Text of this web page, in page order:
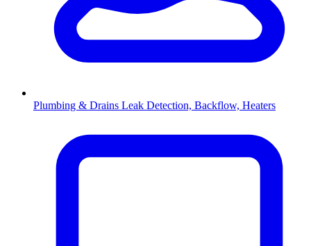
Plumbing & Drains Leak Detection, Backflow, Heaters